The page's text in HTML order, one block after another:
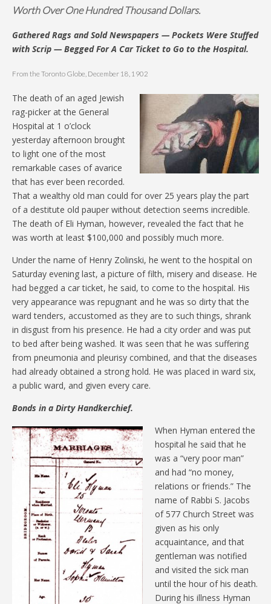
Worth Over One Hundred Thousand Dollars.
Gathered Rags and Sold Newspapers — Pockets Were Stuffed
with Scrip — Begged For A Car Ticket to Go to the Hospital.
From the Toronto Globe, December 18, 1902
The death of an aged Jewish
rag-picker at the General
Hospital at 1 o’clock
yesterday afternoon brought
to light one of the most
remarkable cases of avarice
that has ever been recorded.
That a wealthy old man could for over 25 years play the part
of a destitute old pauper without detection seems incredible.
The death of Eli Hyman, however, revealed the fact that he
was worth at least $100,000 and possibly much more.
Under the name of Henry Zolinski, he went to the hospital on
Saturday evening last, a picture of filth, misery and disease. He
had begged a car ticket, he said, to come to the hospital. His
very appearance was repugnant and he was so dirty that the
ward tenders, accustomed as they are to such things, shrank
in disgust from his presence. He had a city order and was put
to bed after being washed. It was seen that he was suffering
from pneumonia and pleurisy combined, and that the diseases
had already obtained a strong hold. He was placed in ward six,
a public ward, and given every care.
Bonds in a Dirty Handkerchief.
When Hyman entered the
hospital he said that he
was a “very poor man”
and had “no money,
relations or friends.” The
name of Rabbi S. Jacobs
of 577 Church Street was
given as his only
acquaintance, and that
gentleman was notified
and visited the sick man
until the hour of his death.
During his illness Hyman